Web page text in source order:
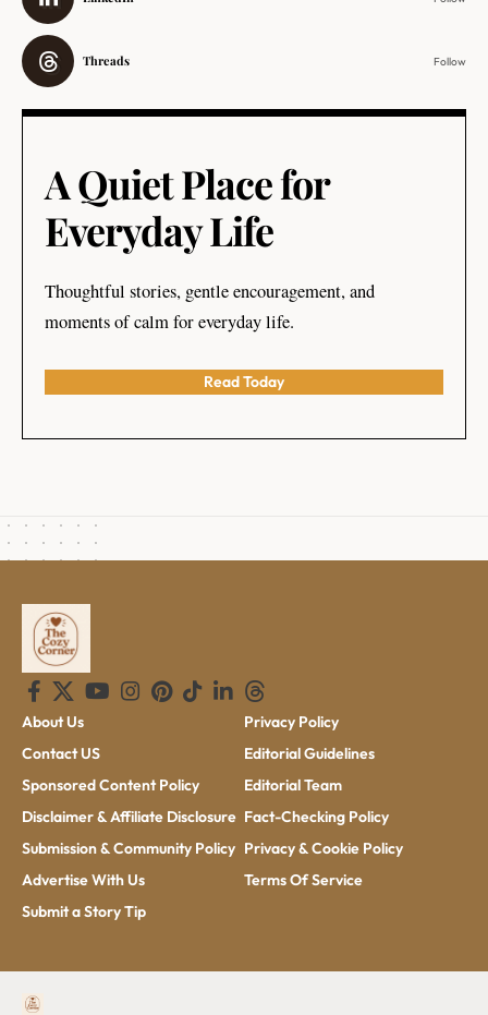
Threads Follow
A Quiet Place for
Everyday Life
Thoughtful stories, gentle encouragement, and
moments of calm for everyday life.
Read Today
About Us
Contact US
Sponsored Content Policy
Disclaimer & Affiliate Disclosure
Submission & Community Policy
Advertise With Us
Submit a Story Tip
Privacy Policy
Editorial Guidelines
Editorial Team
Fact-Checking Policy
Privacy & Cookie Policy
Terms Of Service